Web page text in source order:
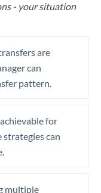
- your situation
are
can
pattern.
for
can
multiple